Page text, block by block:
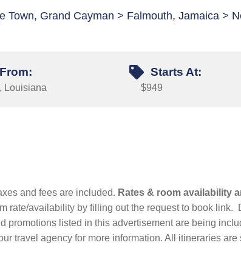
Town, Grand Cayman > Falmouth, Jamaica >
Louisiana
Starts At:
$949
and fees are included. Rates & room availability
rate/availability by filling out the request to book
listed in this advertisement are being
travel agency for more information. All itineraries